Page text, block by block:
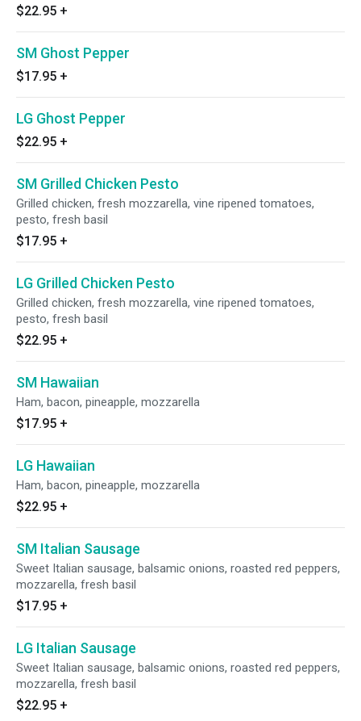
$22.95 +
SM Ghost Pepper
$17.95 +
LG Ghost Pepper
$22.95 +
SM Grilled Chicken Pesto
Grilled chicken, fresh mozzarella, vine ripened tomatoes,
pesto, fresh basil
$17.95 +
LG Grilled Chicken Pesto
Grilled chicken, fresh mozzarella, vine ripened tomatoes,
pesto, fresh basil
$22.95 +
SM Hawaiian
Ham, bacon, pineapple, mozzarella
$17.95 +
LG Hawaiian
Ham, bacon, pineapple, mozzarella
$22.95 +
SM Italian Sausage
Sweet Italian sausage, balsamic onions, roasted red peppers,
mozzarella, fresh basil
$17.95 +
LG Italian Sausage
Sweet Italian sausage, balsamic onions, roasted red peppers,
mozzarella, fresh basil
$22.95 +